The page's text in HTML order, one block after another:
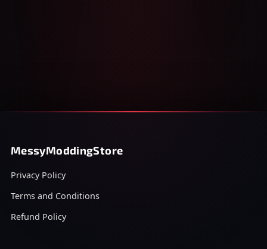
MessyModdingStore
Privacy Policy
Terms and Conditions
Refund Policy